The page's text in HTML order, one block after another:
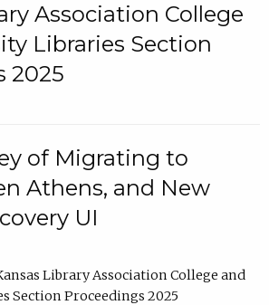
Association College
Libraries Section
2025
of Migrating to
Athens, and New
UI
Library Association College and
Section Proceedings 2025